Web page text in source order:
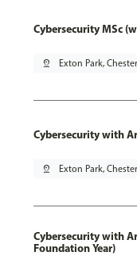
Cybersecurity MSc
pin_drop Exton Park, Chester
Cybersecurity with
pin_drop Exton Park, Chester
Cybersecurity with
Foundation Year)